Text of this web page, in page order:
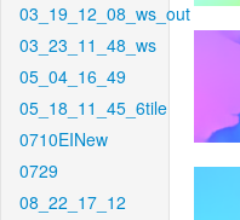
03_19_12_08_ws_out
03_23_11_48_ws
05_04_16_49
05_18_11_45_6tile
0710EINew
0729
08_22_17_12